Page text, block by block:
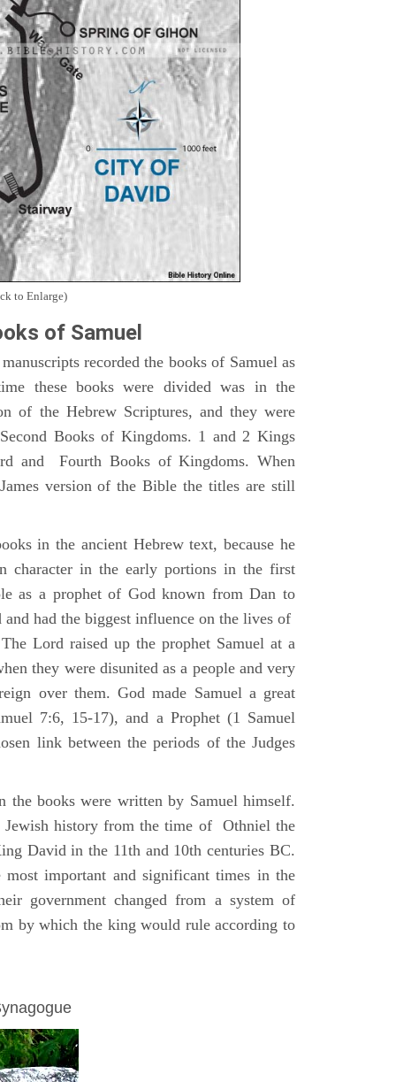
to Enlarge)
of Samuel
recorded the books of Samuel as
these books were divided was in the
of the Hebrew Scriptures, and they were
Books of Kingdoms. 1 and 2 Kings
and Fourth Books of Kingdoms. When
version of the Bible the titles are still
in the ancient Hebrew text, because he
character in the early portions in the first
as a prophet of God known from Dan to
and had the biggest influence on the lives of
Lord raised up the prophet Samuel at a
they were disunited as a people and very
over them. God made Samuel a great
7:6, 15-17), and a Prophet (1 Samuel
link between the periods of the Judges
the books were written by Samuel himself.
history from the time of Othniel the
David in the 11th and 10th centuries BC.
important and significant times in the
government changed from a system of
by which the king would rule according to